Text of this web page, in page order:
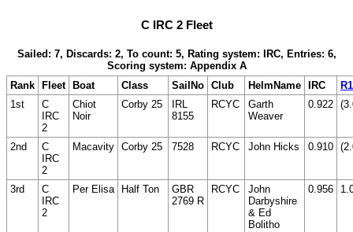
C IRC 2 Fleet
Sailed: 7, Discards: 2, To count: 5, Rating system: IRC, Entries: 6,
Scoring system: Appendix A
Rank
Fleet Boat Class SailNo Club HelmName IRC
R1
1st
C
IRC
2
Chiot
Noir
Corby 25
IRL
8155
RCYC
Garth
Weaver
0.922
2nd
C
IRC
2
Macavity Corby 25 7528 RCYC John Hicks 0.910
3rd
C
IRC
2
Per Elisa Half Ton
GBR
2769 R
RCYC
John
Darbyshire
& Ed
Bolitho
0.956